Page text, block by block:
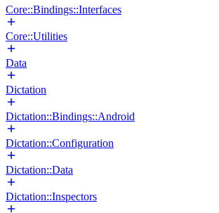
Core::Bindings::Interfaces
Core::Utilities
Data
Dictation
Dictation::Bindings::Android
Dictation::Configuration
Dictation::Data
Dictation::Inspectors